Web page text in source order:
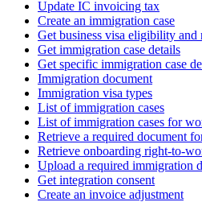
Update IC invoicing tax
Create an immigration case
Get business visa eligibility and
Get immigration case details
Get specific immigration case
Immigration document
Immigration visa types
List of immigration cases
List of immigration cases for
Retrieve a required document
Retrieve onboarding right-to-
Upload a required immigration
Get integration consent
Create an invoice adjustment